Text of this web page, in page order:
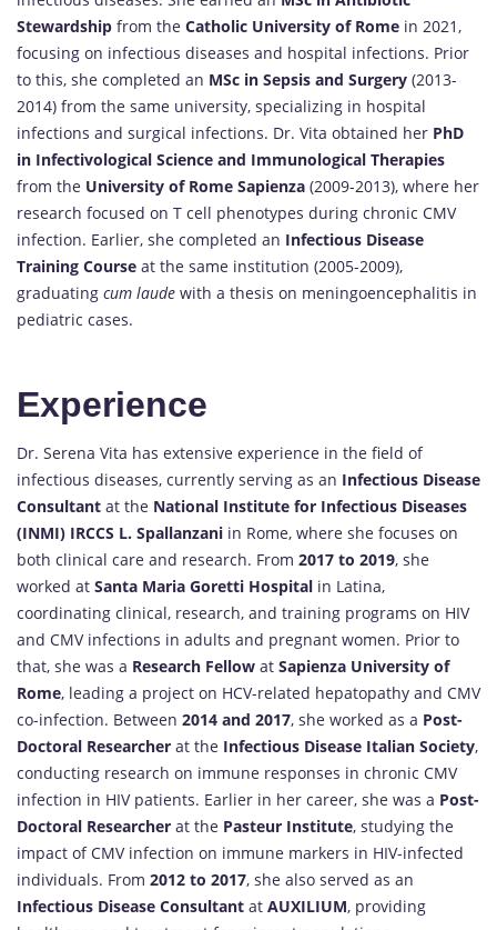
Stewardship from the Catholic University of Rome in 2021,
focusing on infectious diseases and hospital infections. Prior
to this, she completed an MSc in Sepsis and Surgery (2013-
2014) from the same university, specializing in hospital
infections and surgical infections. Dr. Vita obtained her PhD
in Infectivological Science and Immunological Therapies
from the University of Rome Sapienza (2009-2013), where her
research focused on T cell phenotypes during chronic CMV
infection. Earlier, she completed an Infectious Disease
Training Course at the same institution (2005-2009),
graduating cum laude with a thesis on meningoencephalitis in
pediatric cases.
Experience
Dr. Serena Vita has extensive experience in the field of
infectious diseases, currently serving as an Infectious Disease
Consultant at the National Institute for Infectious Diseases
(INMI) IRCCS L. Spallanzani in Rome, where she focuses on
both clinical care and research. From 2017 to 2019, she
worked at Santa Maria Goretti Hospital in Latina,
coordinating clinical, research, and training programs on HIV
and CMV infections in adults and pregnant women. Prior to
that, she was a Research Fellow at Sapienza University of
Rome, leading a project on HCV-related hepatopathy and CMV
co-infection. Between 2014 and 2017, she worked as a Post-
Doctoral Researcher at the Infectious Disease Italian Society,
conducting research on immune responses in chronic CMV
infection in HIV patients. Earlier in her career, she was a Post-
Doctoral Researcher at the Pasteur Institute, studying the
impact of CMV infection on immune markers in HIV-infected
individuals. From 2012 to 2017, she also served as an
Infectious Disease Consultant at AUXILIUM, providing